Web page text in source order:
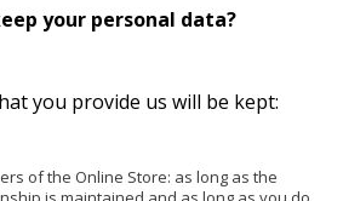
your personal data?
you provide us will be kept:
of the Online Store: as long as the